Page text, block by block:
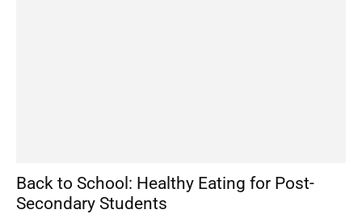
Back to School: Healthy Eating for Post-
Secondary Students